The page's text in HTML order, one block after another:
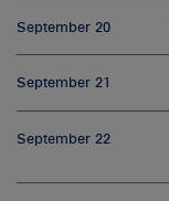
September 20
September 21
September 22